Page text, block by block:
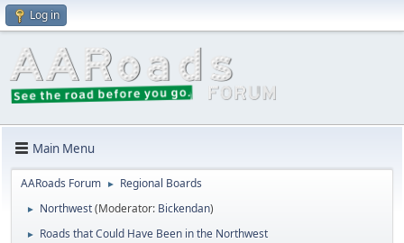
Log in
Main Menu
AARoads Forum ► Regional Boards
► Northwest(Moderator: Bickendan)
► Roads that Could Have Been in the Northwest